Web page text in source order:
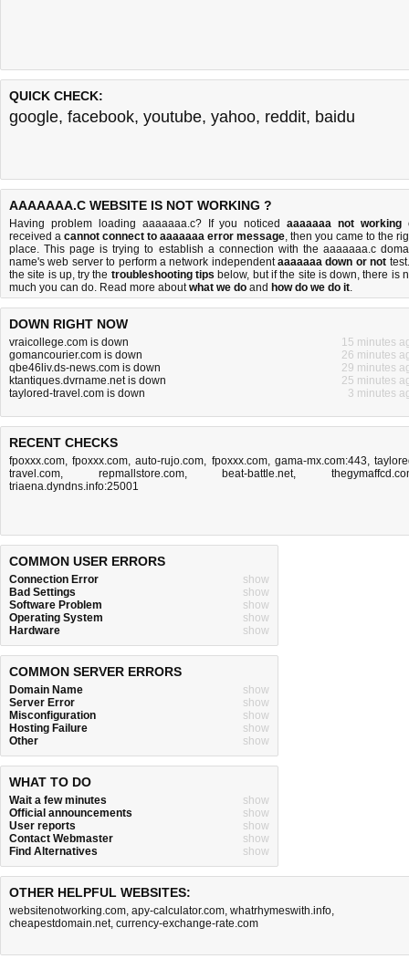
QUICK CHECK:
google, facebook, youtube, yahoo, reddit, baidu
AAAAAAA.C WEBSITE IS NOT WORKING ?
Having problem loading aaaaaaa.c? If you noticedaaaaaaa not working
received a cannot connect to aaaaaaa error message, then you came to the
place. This page is trying to establish a connection with the aaaaaaa.c
name's web server to perform a network independentaaaaaaa down or not
the site is up, try the troubleshooting tips below, but if the site is down, there is
much you can do. Read more aboutwhat we do and how do we do it.
DOWN RIGHT NOW
vraicollege.com is down
15 minutes
gomancourier.com is down
26 minutes
qbe46liv.ds-news.com is down
29 minutes
ktantiques.dvrname.net is down
25 minutes
taylored-travel.com is down
3 minutes
RECENT CHECKS
fpoxxx.com,fpoxxx.com,auto-rujo.com, fpoxxx.com, gama-mx.com:443,
travel.com, repmallstore.com, beat-battle.net,
triaena.dyndns.info:25001
COMMON USER ERRORS
Connection Error
show
Bad Settings
show
Software Problem
show
Operating System
show
Hardware
show
COMMON SERVER ERRORS
Domain Name
show
Server Error
show
Misconfiguration
show
Hosting Failure
show
Other
show
WHAT TO DO
Wait a few minutes
show
Official announcements
show
User reports
show
Contact Webmaster
show
Find Alternatives
show
OTHER HELPFUL WEBSITES:
websitenotworking.com, apy-calculator.com, whatrhymeswith.info,
cheapestdomain.net, currency-exchange-rate.com